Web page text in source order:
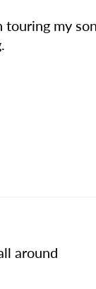
my
around